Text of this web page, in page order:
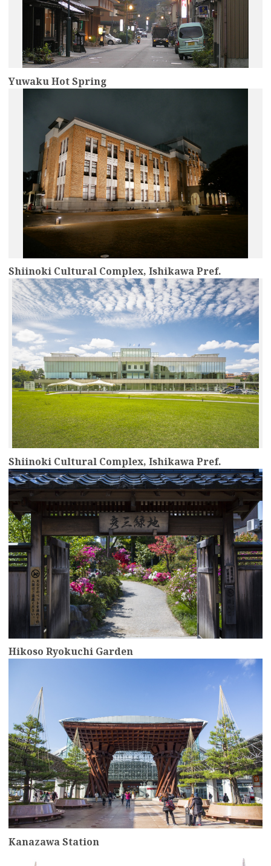
Yuwaku Hot Spring
Shiinoki Cultural Complex, Ishikawa Pref.
more
Shiinoki Cultural Complex, Ishikawa Pref.
more
Hikoso Ryokuchi Garden
more
Kanazawa Station